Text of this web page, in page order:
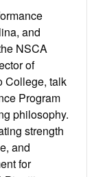
and
NSCA
of
College, talk
Program
philosophy.
strength
and
for